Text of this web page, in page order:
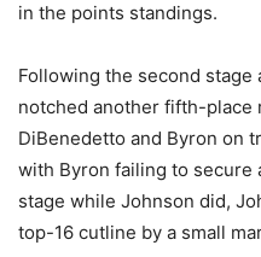
in the points standings.
Following the second stage
notched another fifth-place
DiBenedetto and Byron on
with Byron failing to secure
stage while Johnson did,
top-16 cutline by a small